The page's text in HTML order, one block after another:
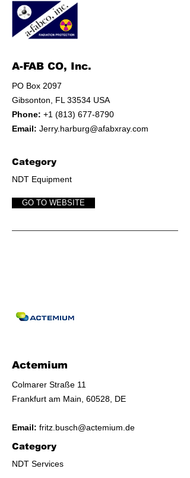
A-FAB CO, Inc.
PO Box 2097
Gibsonton, FL 33534 USA
Phone: +1 (813) 677-8790
Email: Jerry.harburg@afabxray.com
Category
NDT Equipment
GO TO WEBSITE
Actemium
​Colmarer Straße 11
​Frankfurt am Main, 60528, DE
Email: fritz.busch@actemium.de
Category
NDT Services